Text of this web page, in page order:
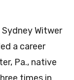
Witwer
a career
Pa., native